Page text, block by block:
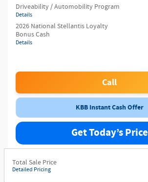
Driveability / Automobility Program
Details
2026 National Stellantis Loyalty
Bonus Cash
Details
Call
KBB Instant Cash Offer
Get Today’s Price
Total Sale Price
Detailed Pricing